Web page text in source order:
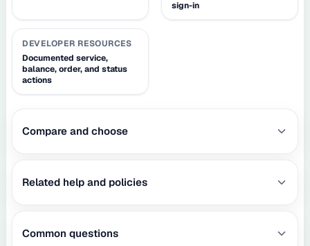
sign-in
DEVELOPER RESOURCES
Documented service,
balance, order, and status
actions
Compare and choose
Related help and policies
Common questions